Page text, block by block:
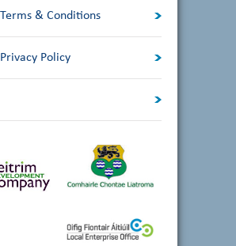
& Conditions
Policy